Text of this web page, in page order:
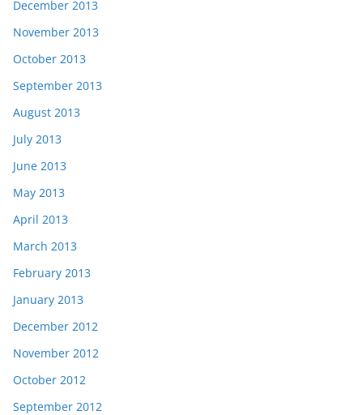
December 2013
November 2013
October 2013
September 2013
August 2013
July 2013
June 2013
May 2013
April 2013
March 2013
February 2013
January 2013
December 2012
November 2012
October 2012
September 2012